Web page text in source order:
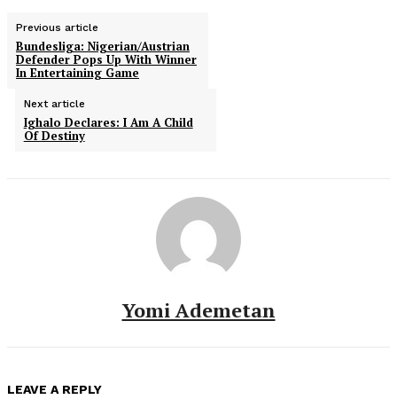
Previous article
Bundesliga: Nigerian/Austrian
Defender Pops Up With Winner
In Entertaining Game
Next article
Ighalo Declares: I Am A Child
Of Destiny
Yomi Ademetan
LEAVE A REPLY